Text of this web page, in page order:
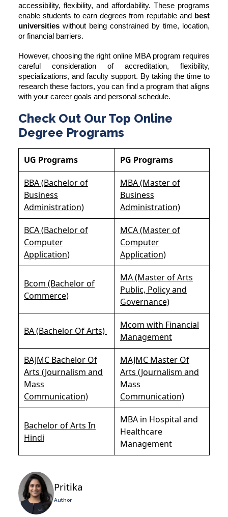
accessibility, flexibility, and affordability. These programs
enable students to earn degrees from reputable and
best
universities without being constrained by time, location,
or financial barriers.
However, choosing the right online MBA program requires
careful consideration of accreditation, flexibility,
specializations, and faculty support. By taking the time to
research these factors, you can find a program that aligns
with your career goals and personal schedule.
Check Out Our Top Online
Degree Programs
UG Programs PG Programs
BBA (Bachelor of
Business
Administration)
MBA (Master of
Business
Administration)
BCA (Bachelor of
Computer
Application)
MCA (Master of
Computer
Application)
Bcom (Bachelor of
Commerce)
MA (Master of Arts
Public, Policy and
Governance)
BA (Bachelor Of Arts)
Mcom with Financial
Management
BAJMC Bachelor Of
Arts (Journalism and
Mass
Communication)
MAJMC Master Of
Arts (Journalism and
Mass
Communication)
Bachelor of Arts In
Hindi
MBA in Hospital and
Healthcare
Management
Pritika
Author